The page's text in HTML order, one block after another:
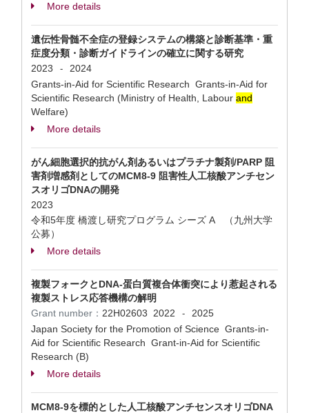
More details
遺伝性骨髄不全症の登録システムの構築と診断基準・重
症度分類・診断ガイドラインの確立に関する研究
2023
-
2024
Grants-in-Aid for Scientific Research Grants-in-Aid for
Scientific Research (Ministry of Health, Labour and
Welfare)
More details
がん細胞選択的抗がん剤あるいはプラチナ製剤/PARP 阻
害剤増感剤としてのMCM8-9 阻害性人工核酸アンチセン
スオリゴDNAの開発
2023
令和5年度 橋渡し研究プログラム シーズ A （九州大学
公募）
More details
複製フォークとDNA-蛋白質複合体衝突により惹起される
複製ストレス応答機構の解明
Grant number： 22H02603 2022 -
2025
Japan Society for the Promotion of Science Grants-in-
Aid for Scientific Research Grant-in-Aid for Scientific
Research (B)
More details
MCM8-9を標的とした人工核酸アンチセンスオリゴDNA